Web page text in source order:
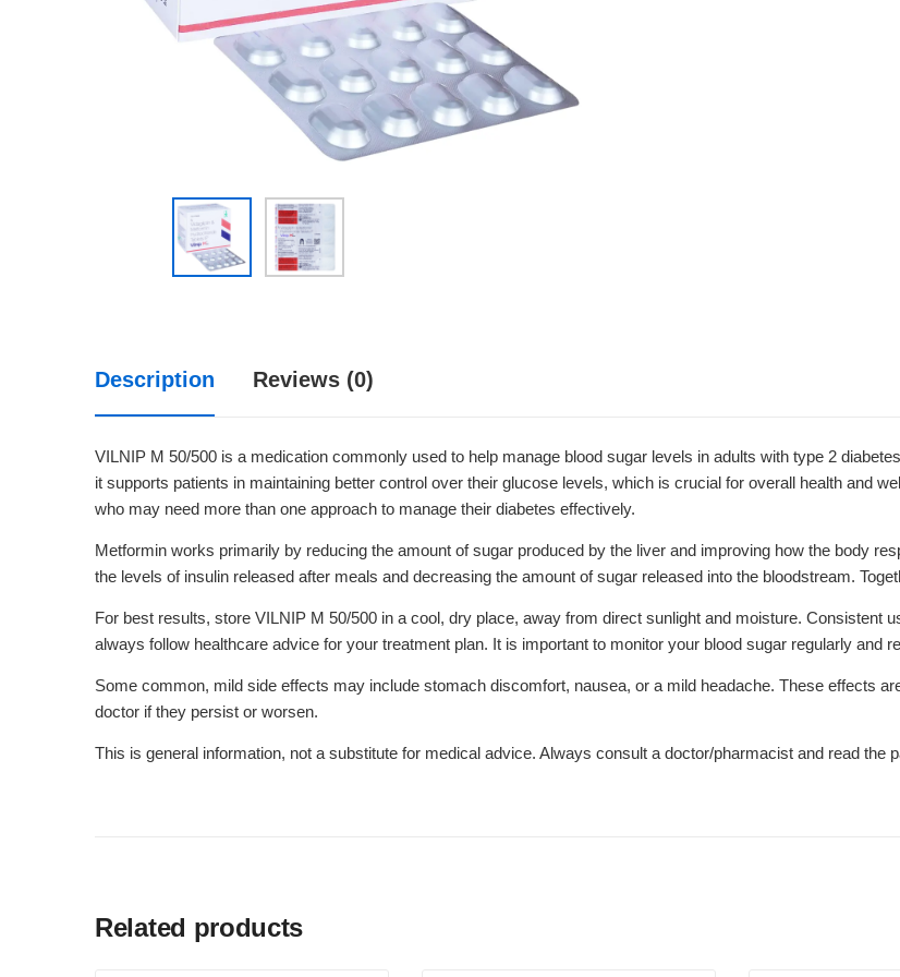
Description Reviews (0)
VILNIP M 50/500 is a medication commonly used to help manage blood sugar levels in adults with type 2
it supports patients in maintaining better control over their glucose levels, which is crucial for overall health and
who may need more than one approach to manage their diabetes effectively.
Metformin works primarily by reducing the amount of sugar produced by the liver and improving how the body
the levels of insulin released after meals and decreasing the amount of sugar released into the bloodstream.
For best results, store VILNIP M 50/500 in a cool, dry place, away from direct sunlight and moisture. Consistent
always follow healthcare advice for your treatment plan. It is important to monitor your blood sugar regularly and
Some common, mild side effects may include stomach discomfort, nausea, or a mild headache. These effects
doctor if they persist or worsen.
This is general information, not a substitute for medical advice. Always consult a doctor/pharmacist and read the
Related products